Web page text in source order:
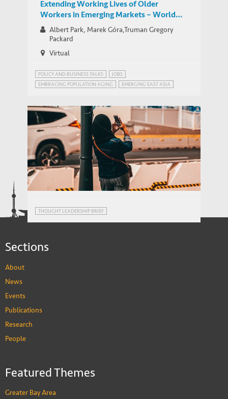
Extending Working Lives of Older
Workers in Emerging Markets – World
Bank Network for Jobs for Development
Group Google Hangout
Albert Park, Marek Góra,Truman Gregory
Packard
Virtual
POLICY AND BUSINESS TALKS
JOBS
EMBRACING POPULATION AGING
EMERGING EAST ASIA
How did Indonesia Respond?
THOUGHT LEADERSHIP BRIEF
Sections
About
News
Events
Publications
Research
People
Featured Themes
Greater Bay Area